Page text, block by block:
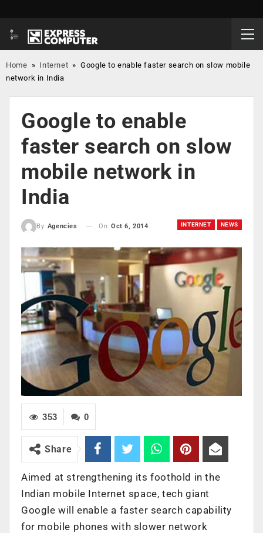
Home » Internet »Google to enable faster search on slow mobile
network in India
Google to enable
faster search on slow
mobile network in
India
INTERNET NEWS
By Agencies On Oct 6, 2014
0
353
Share
Aimed at strengthening its foothold in the
Indian mobile Internet space, tech giant
Google will enable a faster search capability
for mobile phones with slower network